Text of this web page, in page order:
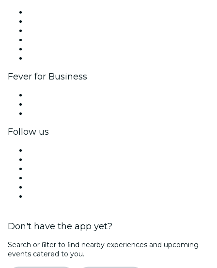
Fever for Business
Follow us
Don't have the app yet?
Search or ﬁlter to ﬁnd nearby experiences and upcoming
events catered to you.